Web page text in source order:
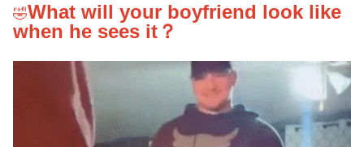
🤣What will your boyfriend look like
when he sees it？